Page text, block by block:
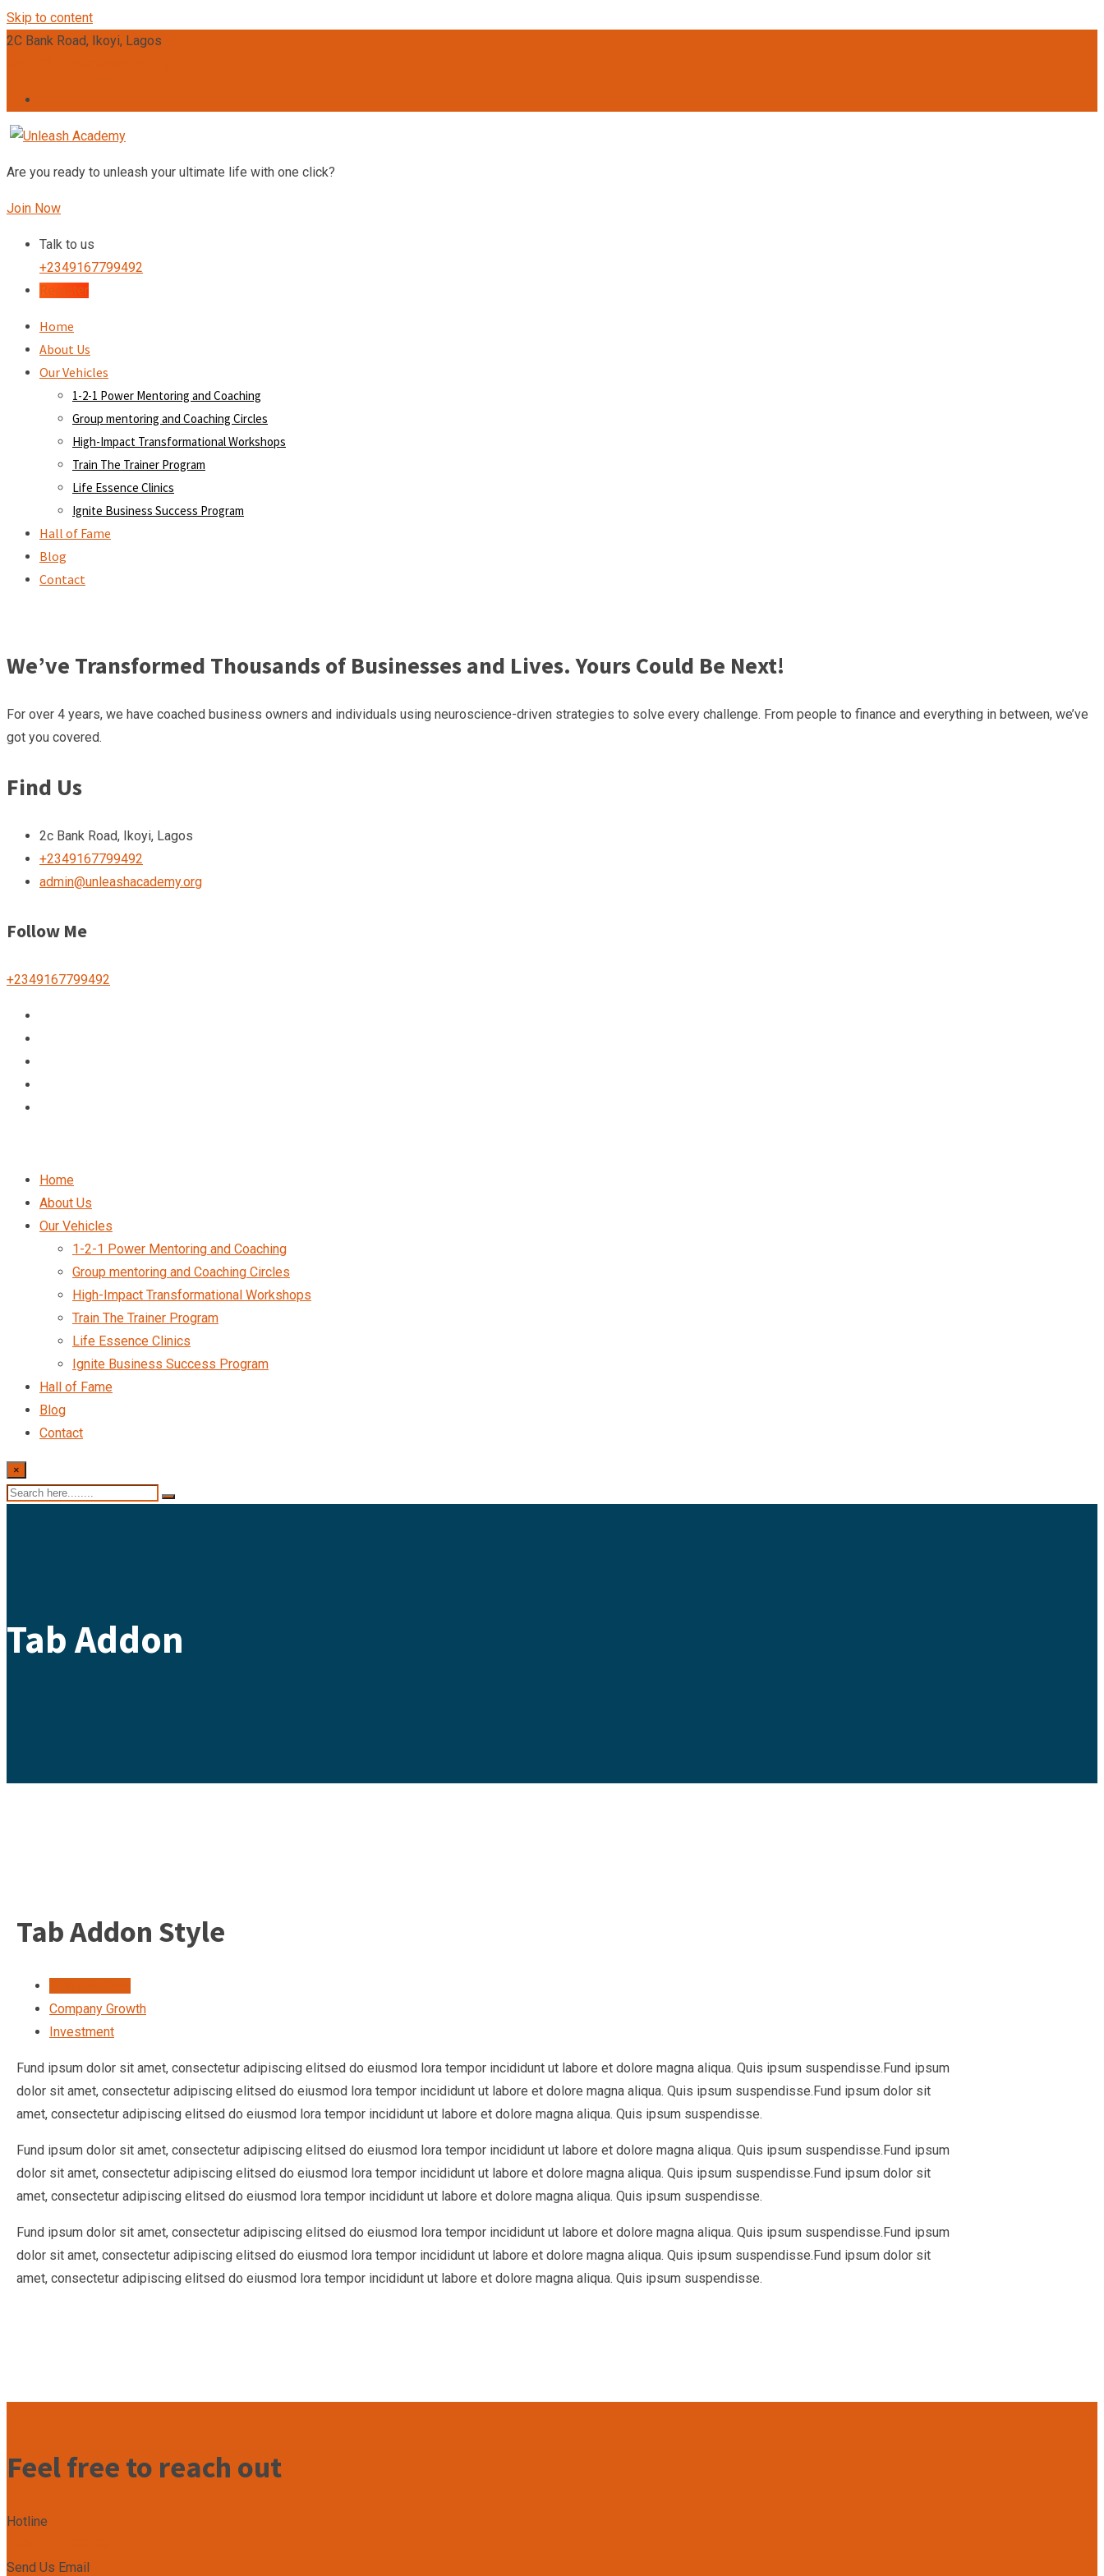
Skip to content
2C Bank Road, Ikoyi, Lagos
Are you ready to unleash your ultimate life with one click?
Join Now
Talk to us
+2349167799492
Register
Home
About Us
Our Vehicles
1-2-1 Power Mentoring and Coaching
Group mentoring and Coaching Circles
High-Impact Transformational Workshops
Train The Trainer Program
Life Essence Clinics
Ignite Business Success Program
Hall of Fame
Blog
Contact
We’ve Transformed Thousands of Businesses and Lives. Yours Could Be Next!
For over 4 years, we have coached business owners and individuals using neuroscience-driven strategies to solve every challenge. From people to finance and everything in between, we’ve
got you covered.
Find Us
2c Bank Road, Ikoyi, Lagos
+2349167799492
admin@unleashacademy.org
Follow Me
+2349167799492
Home
About Us
Our Vehicles
1-2-1 Power Mentoring and Coaching
Group mentoring and Coaching Circles
High-Impact Transformational Workshops
Train The Trainer Program
Life Essence Clinics
Ignite Business Success Program
Hall of Fame
Blog
Contact
×
Tab Addon
Tab Addon Style
Company Growth
Investment
Fund ipsum dolor sit amet, consectetur adipiscing elitsed do eiusmod lora tempor incididunt ut labore et dolore magna aliqua. Quis ipsum suspendisse.Fund ipsum
dolor sit amet, consectetur adipiscing elitsed do eiusmod lora tempor incididunt ut labore et dolore magna aliqua. Quis ipsum suspendisse.Fund ipsum dolor sit
amet, consectetur adipiscing elitsed do eiusmod lora tempor incididunt ut labore et dolore magna aliqua. Quis ipsum suspendisse.
Fund ipsum dolor sit amet, consectetur adipiscing elitsed do eiusmod lora tempor incididunt ut labore et dolore magna aliqua. Quis ipsum suspendisse.Fund ipsum
dolor sit amet, consectetur adipiscing elitsed do eiusmod lora tempor incididunt ut labore et dolore magna aliqua. Quis ipsum suspendisse.Fund ipsum dolor sit
amet, consectetur adipiscing elitsed do eiusmod lora tempor incididunt ut labore et dolore magna aliqua. Quis ipsum suspendisse.
Fund ipsum dolor sit amet, consectetur adipiscing elitsed do eiusmod lora tempor incididunt ut labore et dolore magna aliqua. Quis ipsum suspendisse.Fund ipsum
dolor sit amet, consectetur adipiscing elitsed do eiusmod lora tempor incididunt ut labore et dolore magna aliqua. Quis ipsum suspendisse.Fund ipsum dolor sit
amet, consectetur adipiscing elitsed do eiusmod lora tempor incididunt ut labore et dolore magna aliqua. Quis ipsum suspendisse.
Feel free to reach out
Hotline
Send Us Email